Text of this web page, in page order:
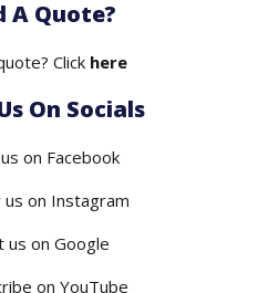
A Quote?
Click here
On Socials
on Facebook
on Instagram
us on Google
on YouTube